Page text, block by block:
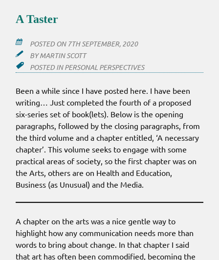
A Taster
POSTED ON 7TH SEPTEMBER, 2020
BYMARTIN SCOTT
POSTED INPERSONAL PERSPECTIVES
Been a while since I have posted here. I have been
writing… Just completed the fourth of a proposed
six-series set of book(lets). Below is the opening
paragraphs, followed by the closing paragraphs, from
the third volume and a chapter entitled, ‘A necessary
chapter’. This volume seeks to engage with some
practical areas of society, so the first chapter was on
the Arts, others are on Health and Education,
Business (as Unusual) and the Media.
A chapter on the arts was a nice gentle way to
highlight how any communication needs more than
words to bring about change. In that chapter I said
that art has often been commodified, becoming the